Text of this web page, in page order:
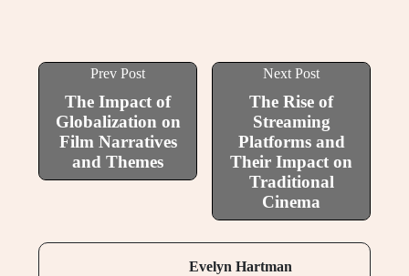
Prev Post
The Impact of
Globalization on
Film Narratives
and Themes
Next Post
The Rise of
Streaming
Platforms and
Their Impact on
Traditional
Cinema
Evelyn Hartman